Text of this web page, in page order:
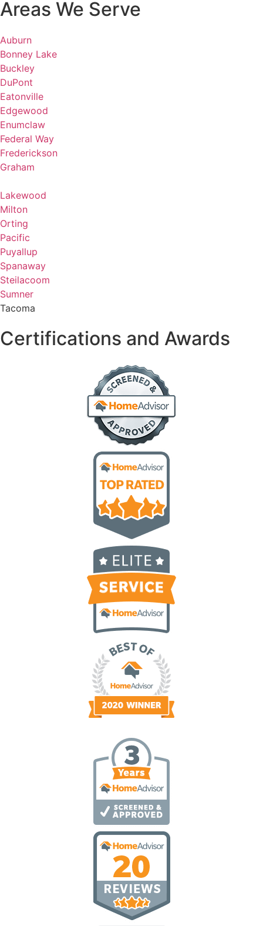
Areas We Serve
Auburn
Bonney Lake
Buckley
DuPont
Eatonville
Edgewood
Enumclaw
Federal Way
Frederickson
Graham
Lakewood
Milton
Orting
Pacific
Puyallup
Spanaway
Steilacoom
Sumner
Tacoma
Certifications and Awards